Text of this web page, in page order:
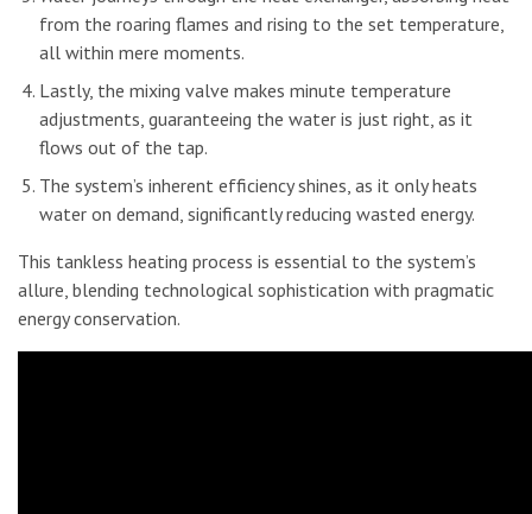
from the roaring flames and rising to the set temperature,
all within mere moments.
Lastly, the mixing valve makes minute temperature
adjustments, guaranteeing the water is just right, as it
flows out of the tap.
The system’s inherent efficiency shines, as it only heats
water on demand, significantly reducing wasted energy.
This tankless heating process is essential to the system’s
allure, blending technological sophistication with pragmatic
energy conservation.